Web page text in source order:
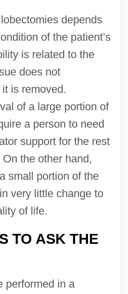
depends
of the patient’s
is related to the
does not
is removed.
of a large portion of
a person to need
support for the rest
the other hand,
small portion of the
very little change to
of life.
TO ASK THE
performed in a